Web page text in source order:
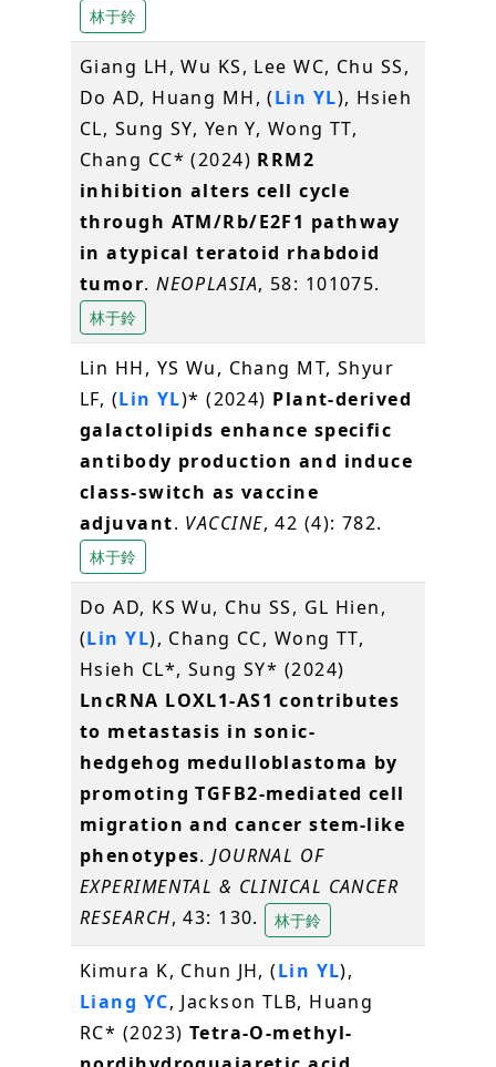
林于鈴
Giang LH, Wu KS, Lee WC, Chu SS,
Do AD, Huang MH, (Lin YL), Hsieh
CL, Sung SY, Yen Y, Wong TT,
Chang CC* (2024) RRM2
inhibition alters cell cycle
through ATM/Rb/E2F1 pathway
in atypical teratoid rhabdoid
tumor.NEOPLASIA, 58: 101075.
林于鈴
Lin HH, YS Wu, Chang MT, Shyur
LF, (Lin YL)* (2024) Plant-derived
galactolipids enhance specific
antibody production and induce
class-switch as vaccine
adjuvant. VACCINE, 42 (4): 782.
林于鈴
Do AD, KS Wu, Chu SS, GL Hien,
(Lin YL), Chang CC, Wong TT,
Hsieh CL*, Sung SY* (2024)
LncRNA LOXL1-AS1 contributes
to metastasis in sonic-
hedgehog medulloblastoma by
promoting TGFB2-mediated cell
migration and cancer stem-like
phenotypes.JOURNAL OF
EXPERIMENTAL & CLINICAL CANCER
RESEARCH, 43: 130. 林于鈴
Kimura K, Chun JH, (Lin YL),
Liang YC, Jackson TLB, Huang
RC* (2023) Tetra-O-methyl-